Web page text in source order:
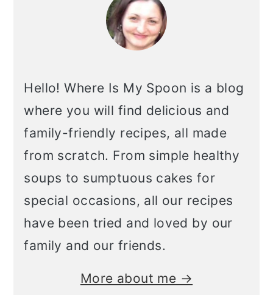
Hello! Where Is My Spoon is a blog
where you will find delicious and
family-friendly recipes, all made
from scratch. From simple healthy
soups to sumptuous cakes for
special occasions, all our recipes
have been tried and loved by our
family and our friends.
More about me →